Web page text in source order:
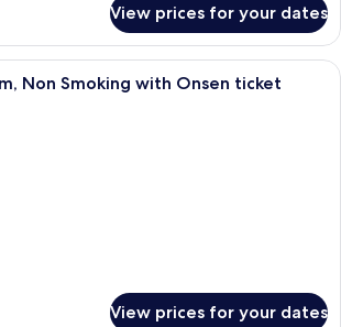
View prices for your dates
A hotel room with two beds, a desk,
Non Smoking with Onsen ticket
View prices for your dates